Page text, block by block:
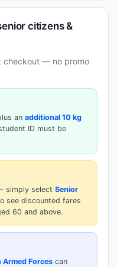
citizens &
checkout — no promo
an additional 10 kg
ID must be
simply select Senior
see discounted fares
60 and above.
Armed Forces can